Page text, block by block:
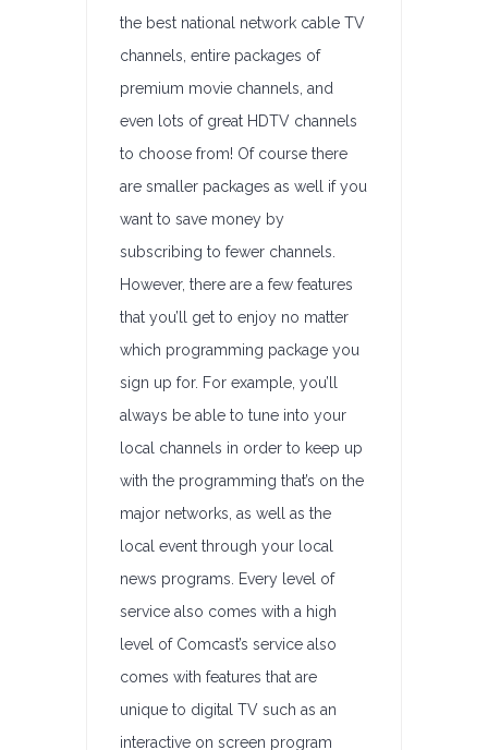
the best national network cable TV
channels, entire packages of
premium movie channels, and
even lots of great HDTV channels
to choose from! Of course there
are smaller packages as well if you
want to save money by
subscribing to fewer channels.
However, there are a few features
that you’ll get to enjoy no matter
which programming package you
sign up for. For example, you’ll
always be able to tune into your
local channels in order to keep up
with the programming that’s on the
major networks, as well as the
local event through your local
news programs. Every level of
service also comes with a high
level of Comcast’s service also
comes with features that are
unique to digital TV such as an
interactive on screen program